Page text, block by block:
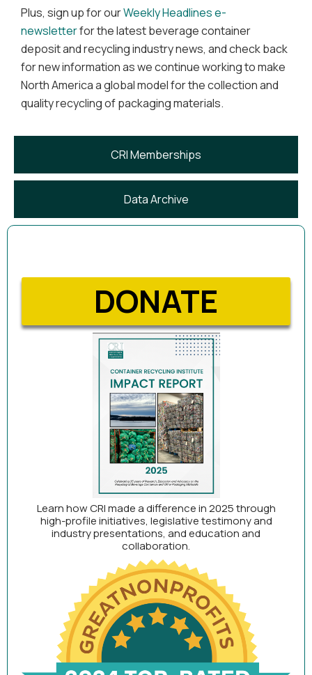
CRI Memberships
Data Archive
Plus, sign up for ourWeekly Headlines e-
newsletterfor the latest beverage container
deposit and recycling industry news, and check back
for new information as we continue working to make
North America a global model for the collection and
quality recycling of packaging materials.
DONATE
Learn how CRI made a difference in 2025 through
high-profile initiatives, legislative testimony and
industry presentations, and education and
collaboration.